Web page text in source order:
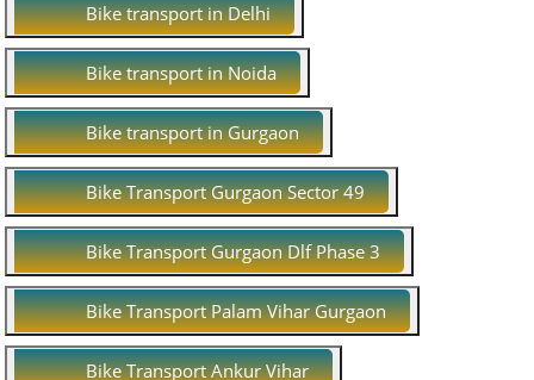
Bike transport in Delhi
Bike transport in Noida
Bike transport in Gurgaon
Bike Transport Gurgaon Sector 49
Bike Transport Gurgaon Dlf Phase 3
Bike Transport Palam Vihar Gurgaon
Bike Transport Ankur Vihar